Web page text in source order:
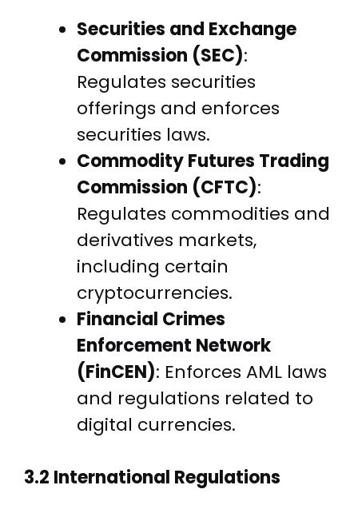
Securities and Exchange
Commission (SEC):
Regulates securities
offerings and enforces
securities laws.
Commodity Futures Trading
Commission (CFTC):
Regulates commodities and
derivatives markets,
including certain
cryptocurrencies.
Financial Crimes
Enforcement Network
(FinCEN): Enforces AML laws
and regulations related to
digital currencies.
3.2 International Regulations